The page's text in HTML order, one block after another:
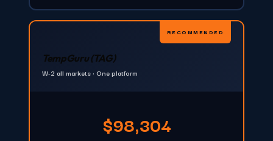
TempGuru (TAG)
W-2 all markets • One platform
$98,304